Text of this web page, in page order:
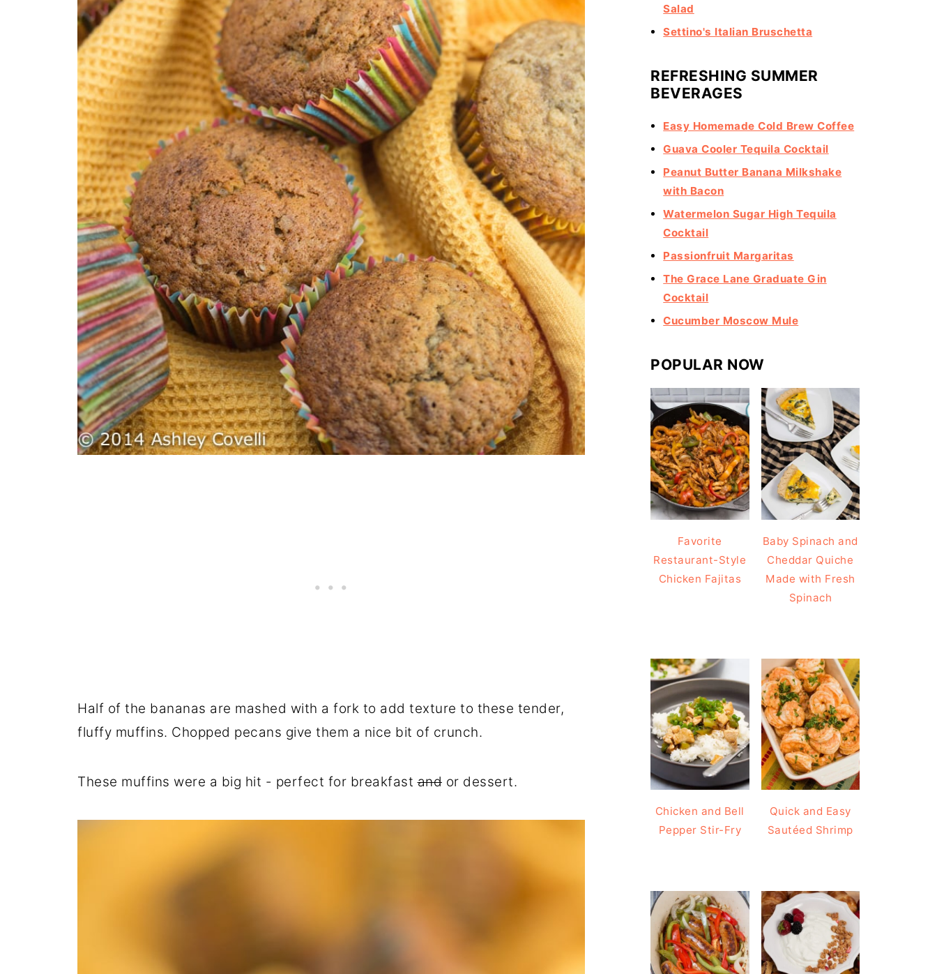
Half of the bananas are mashed with a fork to add texture to these tender,
fluffy muffins. Chopped pecans give them a nice bit of crunch.
These muffins were a big hit - perfect for breakfastand or dessert.
Salad
Settino's Italian Bruschetta
REFRESHING SUMMER
BEVERAGES
Easy Homemade Cold Brew Coffee
Guava Cooler Tequila Cocktail
Peanut Butter Banana Milkshake
with Bacon
Watermelon Sugar High Tequila
Cocktail
Passionfruit Margaritas
The Grace Lane Graduate Gin
Cocktail
Cucumber Moscow Mule
POPULAR NOW
Favorite
Restaurant-Style
Chicken Fajitas
Baby Spinach and
Cheddar Quiche
Made with Fresh
Spinach
Chicken and Bell
Pepper Stir-Fry
Quick and Easy
Sautéed Shrimp